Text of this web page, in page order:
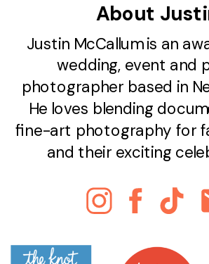
Justin McCallum is an
wedding, event and
photographer based in
He loves blending
fine-art photography for
and their exciting
About